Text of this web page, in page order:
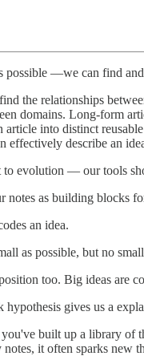
—we can find
the relationships
domains. Long-form
into distinct
describe an
to evolution — our tools
as building blocks
an idea.
as possible, but no
too. Big ideas are
gives us a
built up a library of
it often sparks new